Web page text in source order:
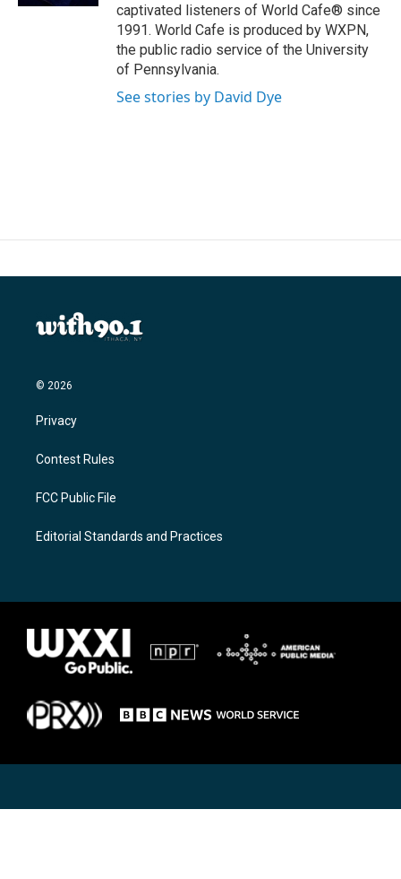
captivated listeners of World Cafe® since
1991. World Cafe is produced by WXPN,
the public radio service of the University
of Pennsylvania.
See stories by David Dye
© 2026
Privacy
Contest Rules
FCC Public File
Editorial Standards and Practices